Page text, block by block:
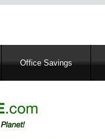
Office Savings